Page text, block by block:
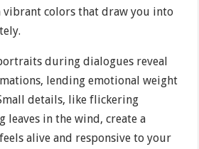
colors that draw you into
during dialogues reveal
lending emotional weight
details, like flickering
in the wind, create a
alive and responsive to your